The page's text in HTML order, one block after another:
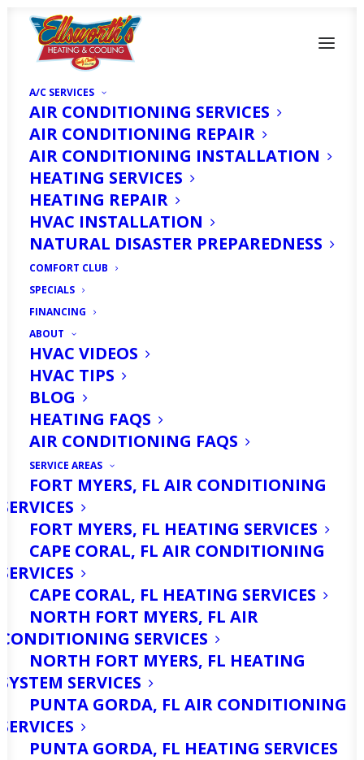
A/C SERVICES
AIR CONDITIONING SERVICES
AIR CONDITIONING REPAIR
AIR CONDITIONING INSTALLATION
HEATING SERVICES
HEATING REPAIR
HVAC INSTALLATION
NATURAL DISASTER PREPAREDNESS
COMFORT CLUB
SPECIALS
FINANCING
ABOUT
HVAC VIDEOS
HVAC TIPS
BLOG
HEATING FAQS
AIR CONDITIONING FAQS
SERVICE AREAS
FORT MYERS, FL AIR CONDITIONING
SERVICES
FORT MYERS, FL HEATING SERVICES
CAPE CORAL, FL AIR CONDITIONING
SERVICES
CAPE CORAL, FL HEATING SERVICES
NORTH FORT MYERS, FL AIR
CONDITIONING SERVICES
NORTH FORT MYERS, FL HEATING
SYSTEM SERVICES
PUNTA GORDA, FL AIR CONDITIONING
SERVICES
PUNTA GORDA, FL HEATING SERVICES
Do You Really Need To
Turn the Heat On in
Cape Coral, FL This
DECEMBER 1, 2025
If you live in Cape Coral, FL, you know
that our winters are far from the
freezing, snow-covered landscapes that
many other parts of the country
experience. Most days are mild, with
sunny skies and gentle breezes that
make life outdoors comfortable well
into the cooler months. But even in a
subtropical climate like ours, the